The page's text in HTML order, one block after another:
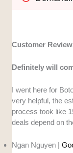
Customer
Definitely will
I went here for
very helpful, the
process took like
deals depend on
Ngan Nguyen |